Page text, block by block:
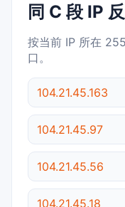
同 C 段 IP
按当前 IP 所在
口。
104.21.45.163
104.21.45.97
104.21.45.56
104.21.45.18